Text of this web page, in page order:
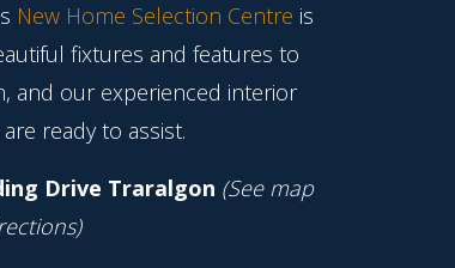
New Home Selection Centre is
fixtures and features to
and our experienced interior
ready to assist.
Drive Traralgon (See map